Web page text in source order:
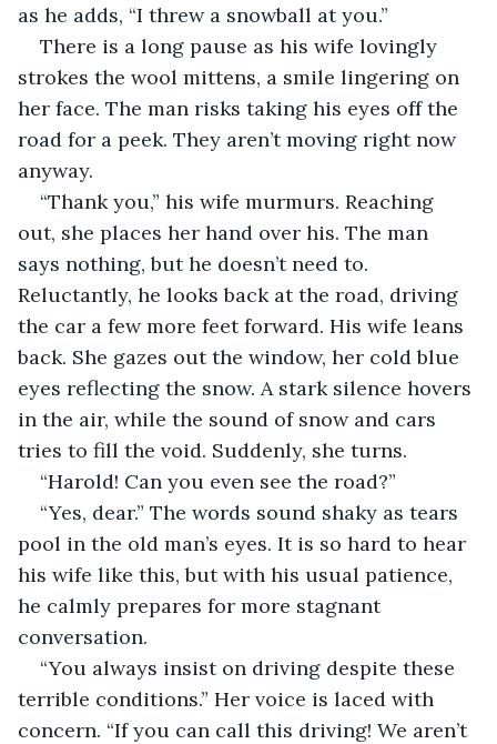
as he adds, “I threw a snowball at you.”
There is a long pause as his wife lovingly
strokes the wool mittens, a smile lingering on
her face. The man risks taking his eyes off the
road for a peek. They aren’t moving right now
anyway.
“Thank you,” his wife murmurs. Reaching
out, she places her hand over his. The man
says nothing, but he doesn’t need to.
Reluctantly, he looks back at the road, driving
the car a few more feet forward. His wife leans
back. She gazes out the window, her cold blue
eyes reflecting the snow. A stark silence hovers
in the air, while the sound of snow and cars
tries to fill the void. Suddenly, she turns.
“Harold! Can you even see the road?”
“Yes, dear.” The words sound shaky as tears
pool in the old man’s eyes. It is so hard to hear
his wife like this, but with his usual patience,
he calmly prepares for more stagnant
conversation.
“You always insist on driving despite these
terrible conditions.” Her voice is laced with
concern. “If you can call this driving! We aren’t